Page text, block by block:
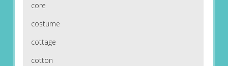
core
costume
cottage
cotton